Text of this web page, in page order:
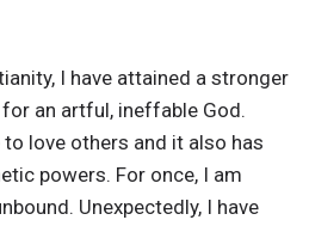
I have attained a stronger
an artful, ineffable God.
love others and it also has
powers. For once, I am
Unexpectedly, I have